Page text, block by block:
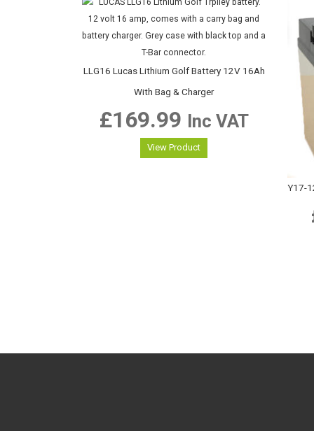
LLG16 Lucas Lithium Golf Battery 12V 16Ah
With Bag & Charger
£169.99 Inc VAT
View Product
Y17-